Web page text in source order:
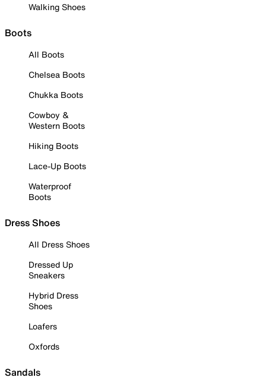
Walking Shoes
Boots
All Boots
Chelsea Boots
Chukka Boots
Cowboy &
Western Boots
Hiking Boots
Lace-Up Boots
Waterproof
Boots
Dress Shoes
All Dress Shoes
Dressed Up
Sneakers
Hybrid Dress
Shoes
Loafers
Oxfords
Sandals